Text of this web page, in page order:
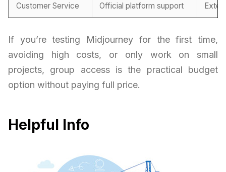
Customer Service Official platform support
If you’re testing Midjourney for the first time,
avoiding high costs, or only work on small
projects, group access is the practical budget
option without paying full price.
Helpful Info